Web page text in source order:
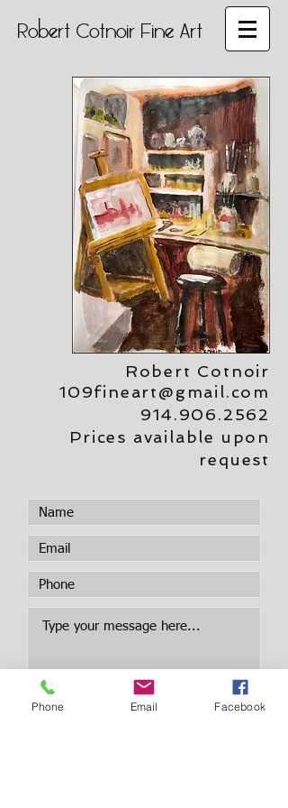
Robert Cotnoir Fine Art
Robert Cotnoir
109fineart@gmail.com
914.906.2562
Prices available upon
request
Phone Email Facebook